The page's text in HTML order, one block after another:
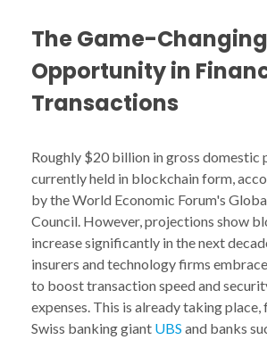
The Game-Changing
Opportunity in
Transactions
Roughly $20 billion in gross domestic
currently held in blockchain form,
by the World Economic Forum's
Council. However, projections show
increase significantly in the next
insurers and technology firms
to boost transaction speed and
expenses. This is already taking
Swiss banking giant UBS and banks